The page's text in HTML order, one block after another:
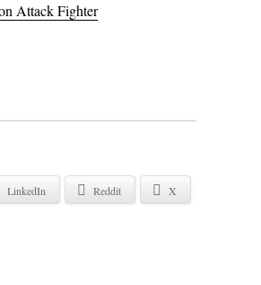
Attack Fighter
LinkedIn Reddit X